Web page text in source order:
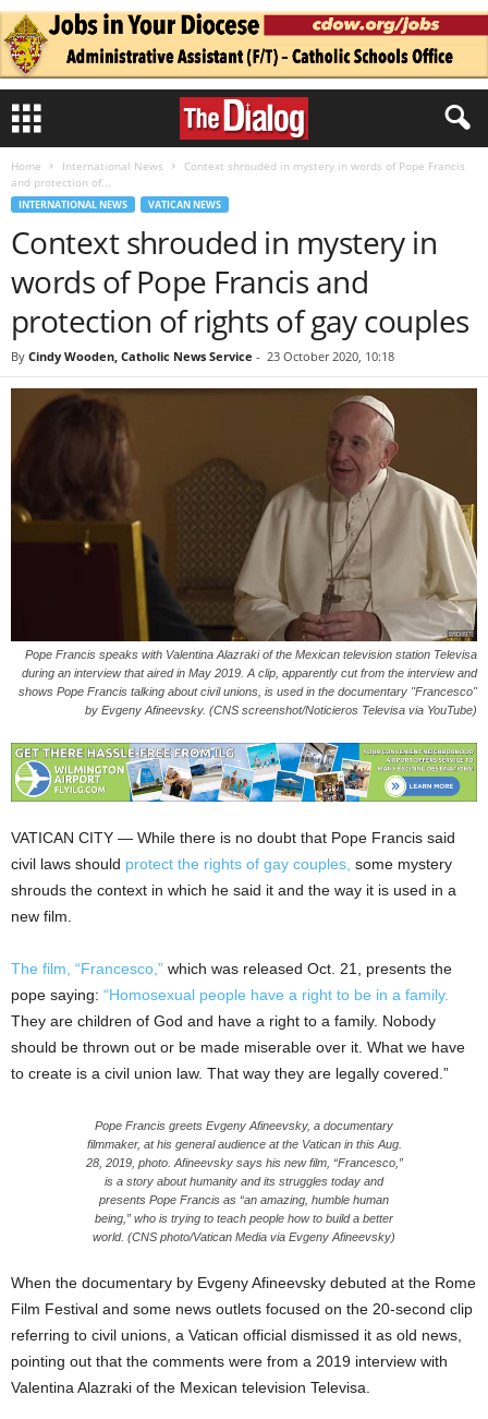
Home International News
Context shrouded in mystery in words of Pope Francis
and protection of...
INTERNATIONAL NEWS VATICAN NEWS
Context shrouded in mystery in
words of Pope Francis and
protection of rights of gay couples
By Cindy Wooden, Catholic News Service - 23 October 2020, 10:18
Pope Francis speaks with Valentina Alazraki of the Mexican television station Televisa
during an interview that aired in May 2019. A clip, apparently cut from the interview and
shows Pope Francis talking about civil unions, is used in the documentary "Francesco"
by Evgeny Afineevsky. (CNS screenshot/Noticieros Televisa via YouTube)
VATICAN CITY — While there is no doubt that Pope Francis said
civil laws should protect the rights of gay couples, some mystery
shrouds the context in which he said it and the way it is used in a
new film.
The film, “Francesco,” which was released Oct. 21, presents the
pope saying: “Homosexual people have a right to be in a family.
They are children of God and have a right to a family. Nobody
should be thrown out or be made miserable over it. What we have
to create is a civil union law. That way they are legally covered.”
Pope Francis greets Evgeny Afineevsky, a documentary
filmmaker, at his general audience at the Vatican in this Aug.
28, 2019, photo. Afineevsky says his new film, “Francesco,”
is a story about humanity and its struggles today and
presents Pope Francis as “an amazing, humble human
being,” who is trying to teach people how to build a better
world. (CNS photo/Vatican Media via Evgeny Afineevsky)
When the documentary by Evgeny Afineevsky debuted at the Rome
Film Festival and some news outlets focused on the 20-second clip
referring to civil unions, a Vatican official dismissed it as old news,
pointing out that the comments were from a 2019 interview with
Valentina Alazraki of the Mexican television Televisa.